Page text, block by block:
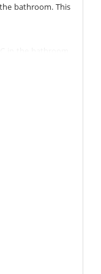
bathroom. This
in the bathroom.
with shower.
bathroom. This
includes